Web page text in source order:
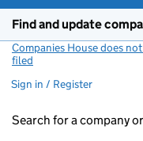
Find and update
Companies House does
filed
Sign in / Register
Search for a company